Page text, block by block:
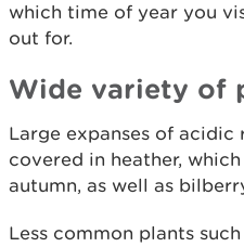
which time of year you
out for.
Wide variety of
Large expanses of acidic
covered in heather,
autumn, as well as
Less common plants